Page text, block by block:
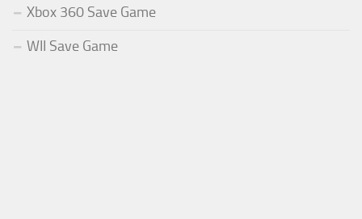
Xbox 360 Save Game
WII Save Game